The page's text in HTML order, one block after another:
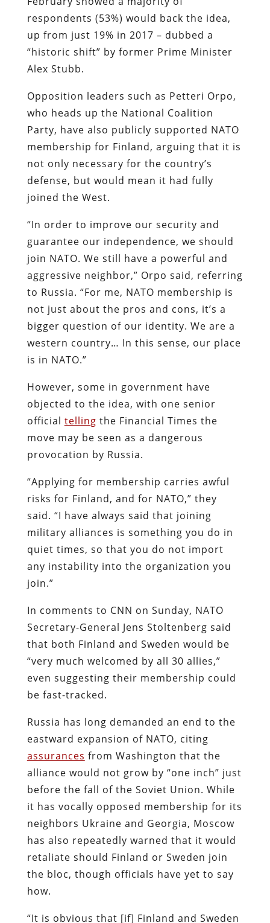
respondents (53%) would back the idea,
up from just 19% in 2017 – dubbed a
“historic shift” by former Prime Minister
Alex Stubb.
Opposition leaders such as Petteri Orpo,
who heads up the National Coalition
Party, have also publicly supported NATO
membership for Finland, arguing that it is
not only necessary for the country’s
defense, but would mean it had fully
joined the West.
“In order to improve our security and
guarantee our independence, we should
join NATO. We still have a powerful and
aggressive neighbor,” Orpo said, referring
to Russia. “For me, NATO membership is
not just about the pros and cons, it’s a
bigger question of our identity. We are a
western country… In this sense, our place
is in NATO.”
However, some in government have
objected to the idea, with one senior
official telling the Financial Times the
move may be seen as a dangerous
provocation by Russia.
“Applying for membership carries awful
risks for Finland, and for NATO,” they
said. “I have always said that joining
military alliances is something you do in
quiet times, so that you do not import
any instability into the organization you
join.”
In comments to CNN on Sunday, NATO
Secretary-General Jens Stoltenberg said
that both Finland and Sweden would be
“very much welcomed by all 30 allies,”
even suggesting their membership could
be fast-tracked.
Russia has long demanded an end to the
eastward expansion of NATO, citing
assurances from Washington that the
alliance would not grow by “one inch” just
before the fall of the Soviet Union. While
it has vocally opposed membership for its
neighbors Ukraine and Georgia, Moscow
has also repeatedly warned that it would
retaliate should Finland or Sweden join
the bloc, though officials have yet to say
how.
“It is obvious that [if] Finland and Sweden